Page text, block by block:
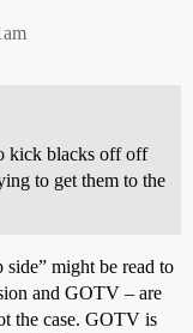
kick blacks off off
to get them to the
might be read to
and GOTV – are
the case. GOTV is